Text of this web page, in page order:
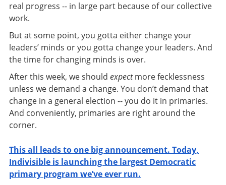
real progress -- in large part because of our collective
work.
But at some point, you gotta either change your
leaders’ minds or you gotta change your leaders. And
the time for changing minds is over.
After this week, we should expectmore fecklessness
unless we demand a change. You don’t demand that
change in a general election -- you do it in primaries.
And conveniently, primaries are right around the
corner.
This all leads to one big announcement. Today,
Indivisible is launching the largest Democratic
primary program we’ve ever run.